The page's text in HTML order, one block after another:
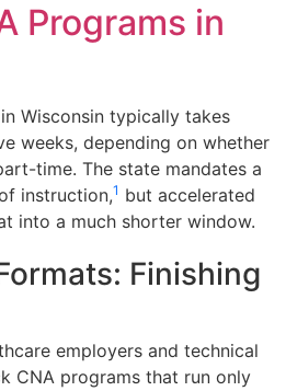
Programs in
Wisconsin typically takes
weeks, depending on whether
time. The state mandates a
instruction,1 but accelerated
into a much shorter window.
Finishing
employers and technical
CNA programs that run only